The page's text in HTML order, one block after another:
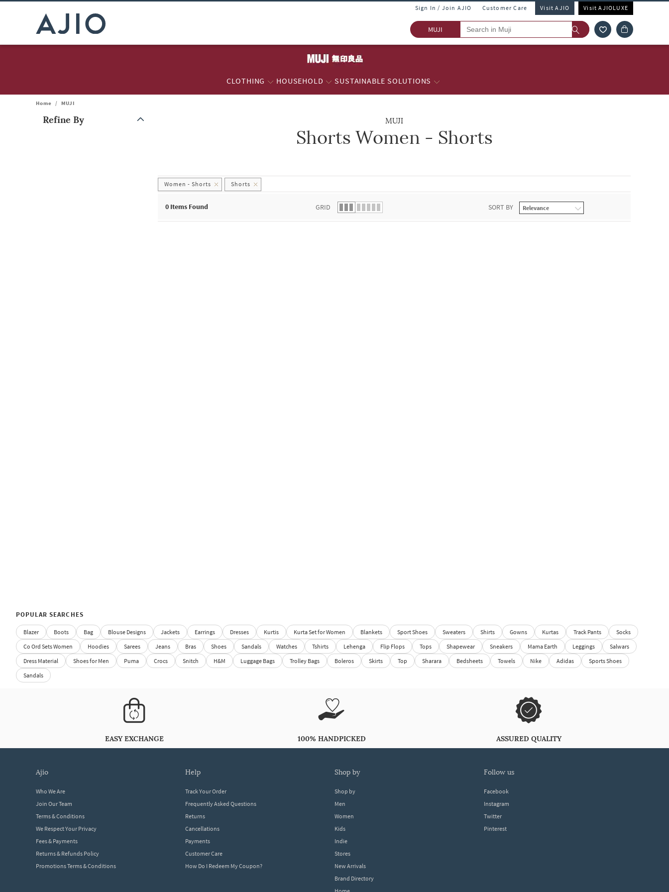
Sign In / Join AJIO Customer Care Visit AJIO Visit AJIOLUXE
MUJI
CLOTHING HOUSEHOLD SUSTAINABLE SOLUTIONS
Home / MUJI
Refine By MUJI
Shorts Women - Shorts
Women - Shorts Shorts
0 Items Found GRID SORT BY
POPULAR SEARCHES
Blazer Boots Bag Blouse Designs Jackets Earrings Dresses Kurtis Kurta Set for Women Blankets Sport Shoes Sweaters Shirts Gowns Kurtas Track Pants
Socks
Co Ord Sets Women
Hoodies Sarees Jeans Bras Shoes Sandals Watches Tshirts Lehenga Flip Flops Tops Shapewear Sneakers Mama Earth Leggings
Salwars
Dress Material
Shoes for Men Puma Crocs Snitch H&M Luggage Bags Trolley Bags Boleros Skirts Top Sharara Bedsheets Towels Nike Adidas
Sports Shoes
Sandals
EASY EXCHANGE 100% HANDPICKED ASSURED QUALITY
ajio
Who We Are
Join Our Team
Terms & Conditions
We Respect Your Privacy
Fees & Payments
Returns & Refunds Policy
Promotions Terms & Conditions
help
Track Your Order
Frequently Asked Questions
Returns
Cancellations
Payments
Customer Care
How Do I Redeem My Coupon?
shop by
Shop by
Men
Women
Kids
Indie
Stores
New Arrivals
Brand Directory
follow us
Facebook
Instagram
Twitter
Pinterest